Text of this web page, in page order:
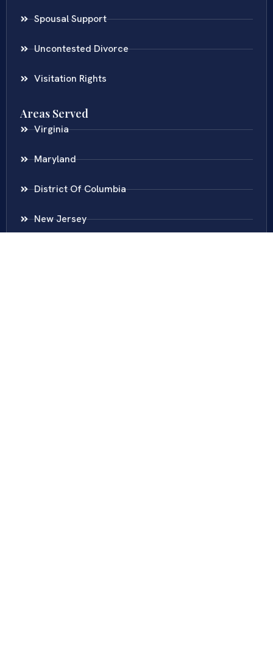
Spousal Support
Uncontested Divorce
Visitation Rights
Areas Served
Virginia
Maryland
District Of Columbia
New Jersey